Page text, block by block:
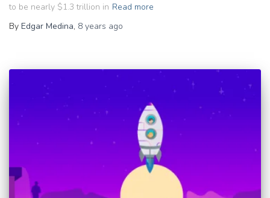
to be nearly $1.3 trillion in Read more
By Edgar Medina, 8 years ago